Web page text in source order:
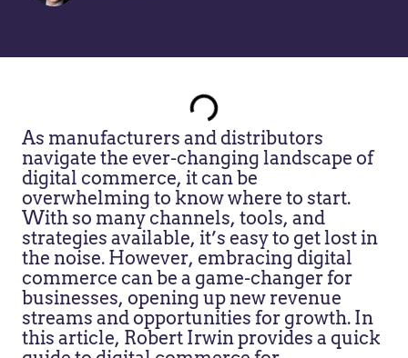
As manufacturers and distributors
navigate the ever-changing landscape of
digital commerce, it can be
overwhelming to know where to start.
With so many channels, tools, and
strategies available, it’s easy to get lost in
the noise. However, embracing digital
commerce can be a game-changer for
businesses, opening up new revenue
streams and opportunities for growth. In
this article, Robert Irwin provides a quick